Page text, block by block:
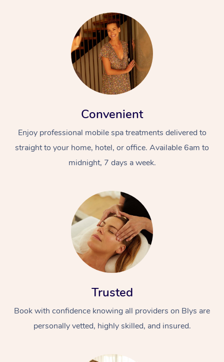
Convenient
Enjoy professional mobile spa treatments delivered to
straight to your home, hotel, or office. Available 6am to
midnight, 7 days a week.
Trusted
Book with confidence knowing all providers on Blys are
personally vetted, highly skilled, and insured.